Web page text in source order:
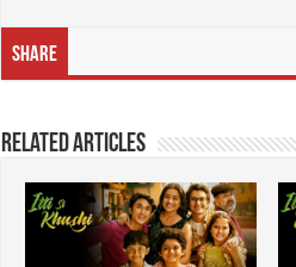
Share
Related Articles